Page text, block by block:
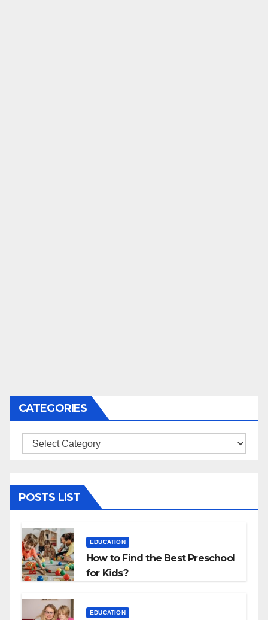
CATEGORIES
Categories
POSTS LIST
EDUCATION
How to Find the Best Preschool
for Kids?
EDUCATION